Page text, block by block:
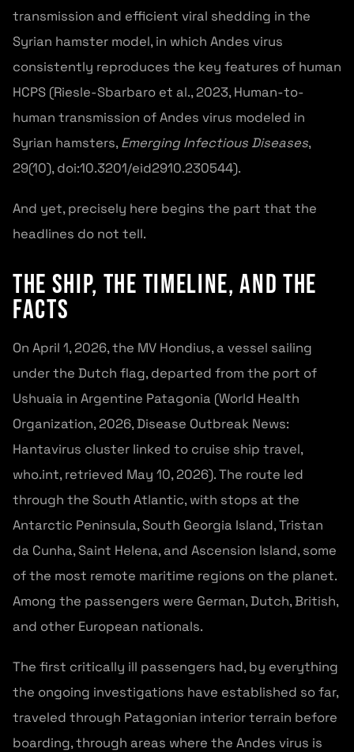
transmission and efficient viral shedding in the
Syrian hamster model, in which Andes virus
consistently reproduces the key features of human
HCPS (Riesle-Sbarbaro et al., 2023, Human-to-
human transmission of Andes virus modeled in
Syrian hamsters,Emerging Infectious Diseases,
29(10), doi:10.3201/eid2910.230544).
And yet, precisely here begins the part that the
headlines do not tell.
The Ship, the Timeline, and the
Facts
On April 1, 2026, the MV Hondius, a vessel sailing
under the Dutch flag, departed from the port of
Ushuaia in Argentine Patagonia (World Health
Organization, 2026, Disease Outbreak News:
Hantavirus cluster linked to cruise ship travel,
who.int, retrieved May 10, 2026). The route led
through the South Atlantic, with stops at the
Antarctic Peninsula, South Georgia Island, Tristan
da Cunha, Saint Helena, and Ascension Island, some
of the most remote maritime regions on the planet.
Among the passengers were German, Dutch, British,
and other European nationals.
The first critically ill passengers had, by everything
the ongoing investigations have established so far,
traveled through Patagonian interior terrain before
boarding, through areas where the Andes virus is